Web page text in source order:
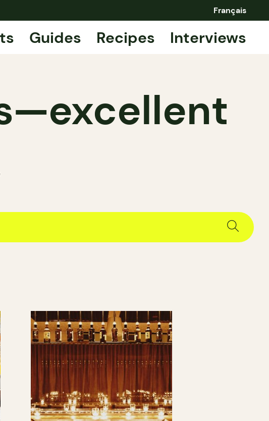
Français
Guides Recipes Interviews